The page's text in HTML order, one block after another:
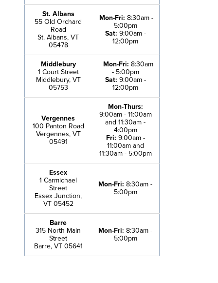
St. Albans
55 Old Orchard
Road
St. Albans, VT
05478
Mon-Fri: 8:30am -
5:00pm
Sat: 9:00am -
12:00pm
Middlebury
1 Court Street
Middlebury, VT
05753
Mon-Fri:8:30am
- 5:00pm
Sat: 9:00am -
12:00pm
Vergennes
100 Panton Road
Vergennes, VT
05491
Mon-Thurs:
9:00am - 11:00am
and 11:30am -
4:00pm
Fri: 9:00am -
11:00am and
11:30am - 5:00pm
Essex
1 Carmichael
Street
Essex Junction,
VT 05452
Mon-Fri: 8:30am -
5:00pm
Barre
315 North Main
Street
Barre, VT 05641
Mon-Fri:8:30am -
5:00pm